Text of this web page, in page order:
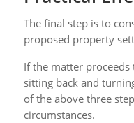
The final step is to
proposed property
If the matter
sitting back and
of the above three
circumstances.